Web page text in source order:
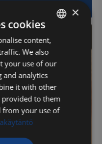
FINNISH
ENGLISH
×
cookies
content,
We also
your use of our
and analytics
it with other
to them
from your use of